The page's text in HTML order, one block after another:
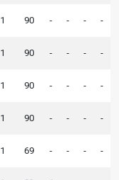
1 90 - - - -
1 90 - - - -
1 90 - - - -
1 90 - - - -
1 69 - - - -